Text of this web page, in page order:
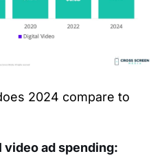
2024 compare to
ad spending: